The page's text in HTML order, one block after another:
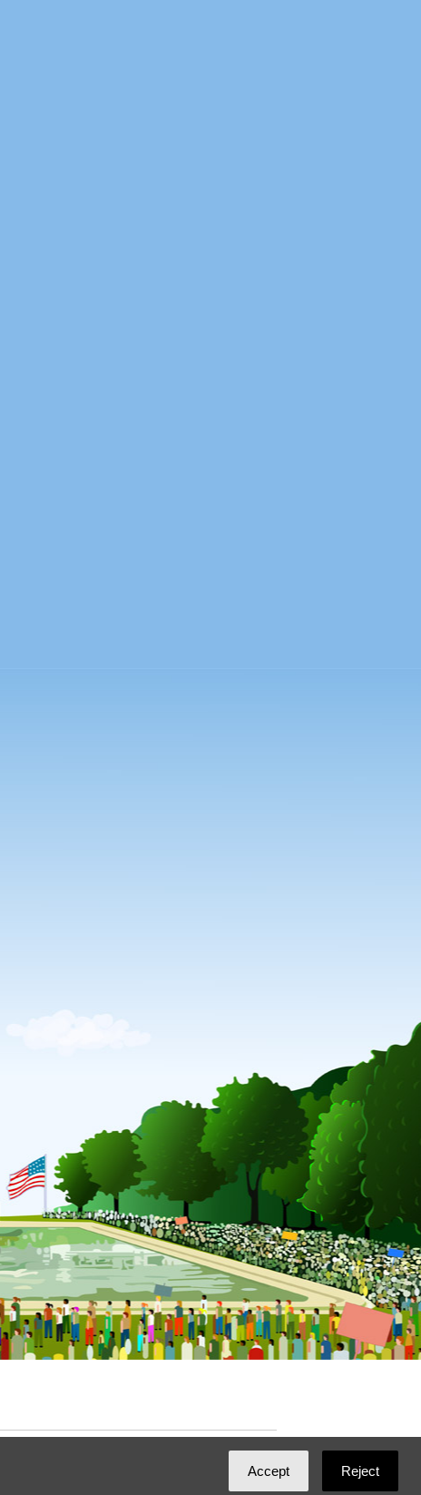
Accept Reject
Ian Patrick Hines,
DominoLink